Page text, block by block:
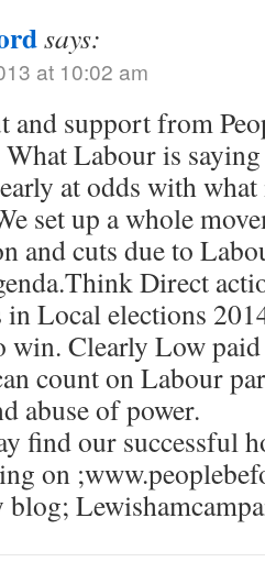
says:
at 10:02 am
and support from
Labour is
at odds with
set up a whole
and cuts due to
Direct
in Local elections
win. Clearly Low
count on Labour
abuse of power.
find our successful
on
blog;